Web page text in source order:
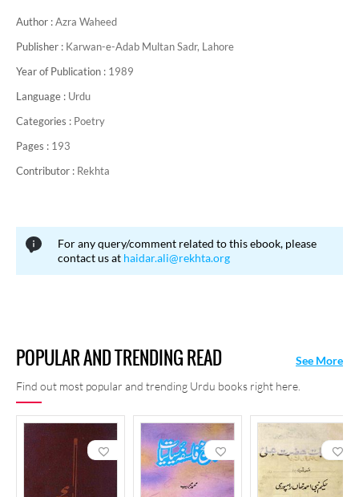
Author :Azra Waheed
Publisher : Karwan-e-Adab Multan Sadr, Lahore
Year of Publication : 1989
Language : Urdu
Categories : Poetry
Pages : 193
Contributor : Rekhta
For any query/comment related to this ebook, please
contact us at haidar.ali@rekhta.org
POPULAR AND TRENDING READ
Find out most popular and trending Urdu books right here.
See More